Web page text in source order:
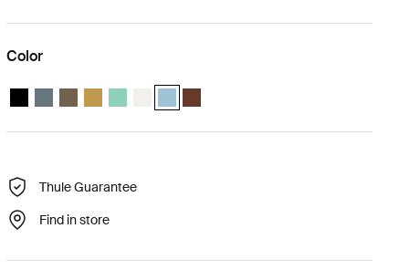
Color
Thule Yepp Nexxt 2 Midnight black
Thule Yepp Nexxt 2 Dark slate
Thule Yepp Nexxt 2 Deep khaki
Thule Yepp Nexxt 2 Burnished yellow
Thule Yepp Nexxt 2 Maxi Mint Green
Thule Yepp Nexxt 2 Maxi Snow White
Thule Yepp Nexxt 2 Aquamarine (selected)
Thule Yepp Nexxt 2 Maxi Chocolate
Thule Guarantee
Find in store